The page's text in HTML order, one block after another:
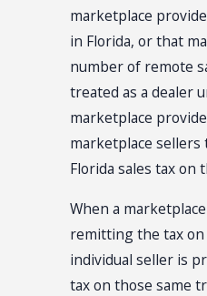
marketplace
in Florida, or that
number of remote
treated as a dealer
marketplace
marketplace
Florida sales tax on
When a
remitting the tax
individual seller is
tax on those same